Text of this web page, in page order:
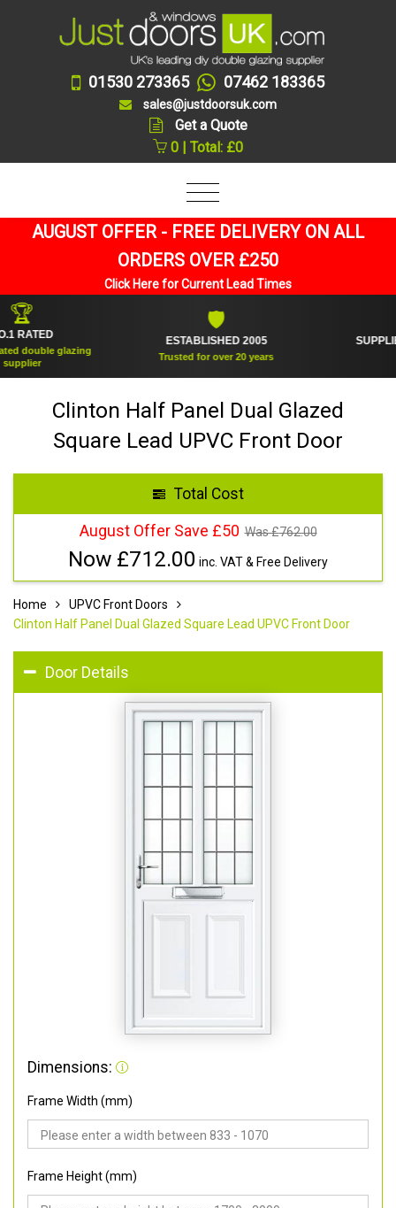
01530 273365 07462 183365
sales@justdoorsuk.com
Get a Quote
0 | Total: £0
AUGUST OFFER - FREE DELIVERY ON ALL
ORDERS OVER £250
Click Here for Current Lead Times
glazing
ESTABLISHED 2005
Trusted for over 20 years
SUPPLIED
Clinton Half Panel Dual Glazed
Square Lead UPVC Front Door
Total Cost
August Offer Save £50 Was £762.00
Now £712.00 inc. VAT & Free Delivery
Home
UPVC Front Doors
Clinton Half Panel Dual Glazed Square Lead UPVC Front Door
Door Details
Dimensions:
Frame Width (mm)
Frame Height (mm)